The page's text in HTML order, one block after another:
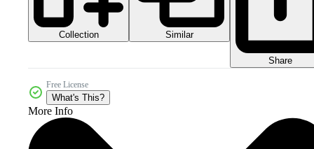
Collection Similar
Share
Free License
What's This?
More Info